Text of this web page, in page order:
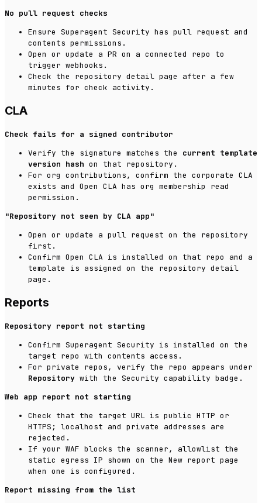
No pull request checks
Ensure Superagent Security has pull request and
contents permissions.
Open or update a PR on a connected repo to
trigger webhooks.
Check the repository detail page after a few
minutes for check activity.
CLA
Check fails for a signed contributor
Verify the signature matches the current template
version hash on that repository.
For org contributions, confirm the corporate CLA
exists and Open CLA has org membership read
permission.
"Repository not seen by CLA app"
Open or update a pull request on the repository
first.
Confirm Open CLA is installed on that repo and a
template is assigned on the repository detail
page.
Reports
Repository report not starting
Confirm Superagent Security is installed on the
target repo with contents access.
For private repos, verify the repo appears under
Repository with the Security capability badge.
Web app report not starting
Check that the target URL is public HTTP or
HTTPS; localhost and private addresses are
rejected.
If your WAF blocks the scanner, allowlist the
static egress IP shown on the New report page
when one is configured.
Report missing from the list